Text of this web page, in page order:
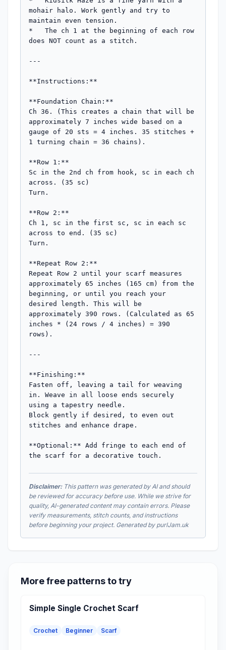
mohair halo. Work gently and try to
maintain even tension.
*   The ch 1 at the beginning of each row
does NOT count as a stitch.
---
**Instructions:**
**Foundation Chain:**
Ch 36. (This creates a chain that will be
approximately 7 inches wide based on a
gauge of 20 sts = 4 inches. 35 stitches +
1 turning chain = 36 chains).
**Row 1:**
Sc in the 2nd ch from hook, sc in each ch
across. (35 sc)
Turn.
**Row 2:**
Ch 1, sc in the first sc, sc in each sc
across to end. (35 sc)
Turn.
**Repeat Row 2:**
Repeat Row 2 until your scarf measures
approximately 65 inches (165 cm) from the
beginning, or until you reach your
desired length. This will be
approximately 390 rows. (Calculated as 65
inches * (24 rows / 4 inches) = 390
rows).
---
**Finishing:**
Fasten off, leaving a tail for weaving
in. Weave in all loose ends securely
using a tapestry needle.
Block gently if desired, to even out
stitches and enhance drape.
**Optional:** Add fringe to each end of
the scarf for a decorative touch.
Disclaimer:This pattern was generated by AI and should
be reviewed for accuracy before use. While we strive for
quality, AI-generated content may contain errors. Please
verify measurements, stitch counts, and instructions
before beginning your project. Generated by purlJam.uk
More free patterns to try
Simple Single Crochet Scarf
Crochet Beginner Scarf